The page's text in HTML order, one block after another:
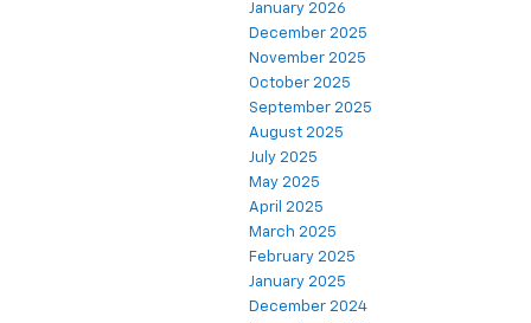
January 2026
December 2025
November 2025
October 2025
September 2025
August 2025
July 2025
May 2025
April 2025
March 2025
February 2025
January 2025
December 2024